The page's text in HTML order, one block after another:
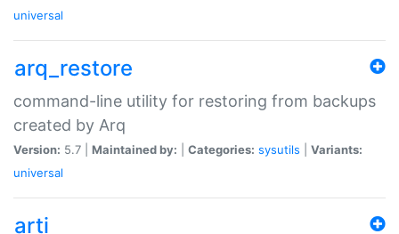
universal
arq_restore
command-line utility for restoring from backups
created by Arq
Version: 5.7 | Maintained by: Categories: sysutils
Variants:
universal
arti